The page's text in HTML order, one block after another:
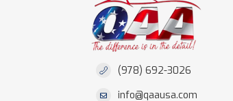
(978) 692-3026
info@qaausa.com